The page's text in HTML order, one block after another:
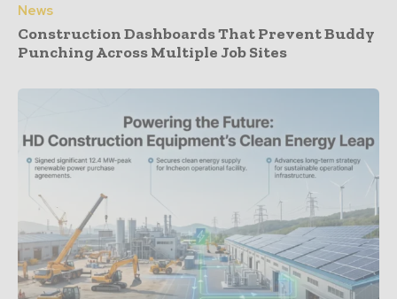
News
Construction Dashboards That Prevent Buddy
Punching Across Multiple Job Sites